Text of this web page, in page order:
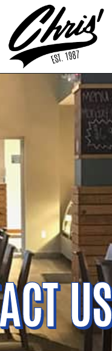
US